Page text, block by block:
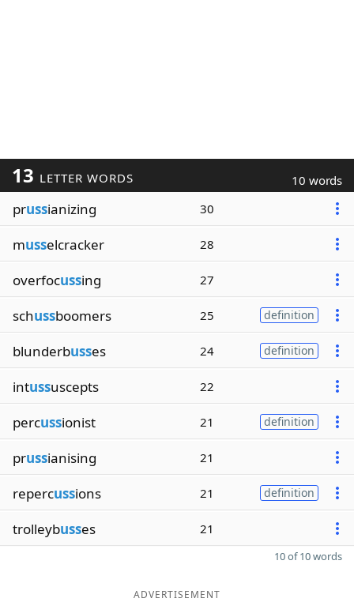
13 LETTER WORDS 10 words
prussianizing 30
musselcracker 28
overfocussing 27
schussboomers 25 definition
blunderbusses 24 definition
intussuscepts 22
percussionist 21 definition
prussianising 21
repercussions 21 definition
trolleybusses 21
10 of 10 words
ADVERTISEMENT